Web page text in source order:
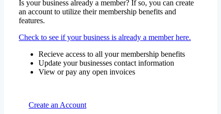
Is your business already a member? If so, you can create
an account to utilize their membership benefits and
features.
Check to see if your business is already a member here.
Recieve access to all your membership benefits
Update your businesses contact information
View or pay any open invoices
Create an Account